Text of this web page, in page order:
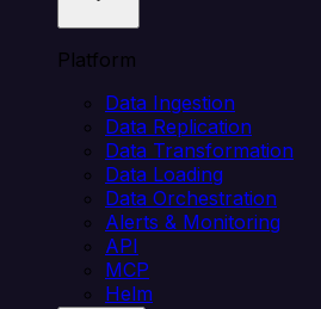
Platform
Data Ingestion
Data Replication
Data Transformation
Data Loading
Data Orchestration
Alerts & Monitoring
API
MCP
Helm